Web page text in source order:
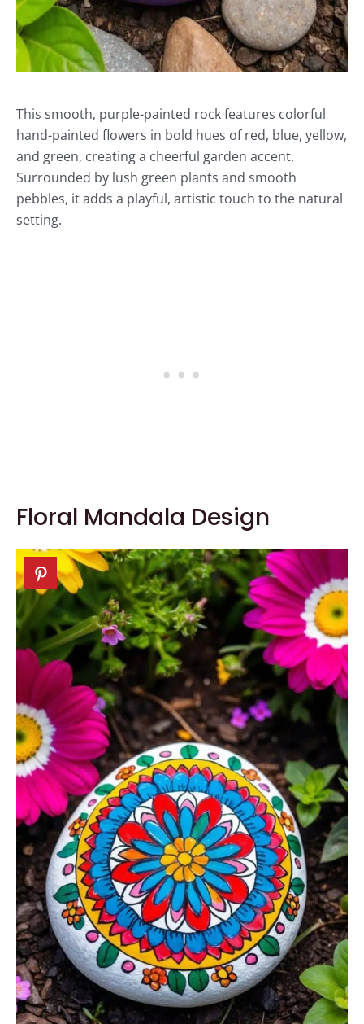
This smooth, purple-painted rock features colorful
hand-painted flowers in bold hues of red, blue, yellow,
and green, creating a cheerful garden accent.
Surrounded by lush green plants and smooth
pebbles, it adds a playful, artistic touch to the natural
setting.
Floral Mandala Design